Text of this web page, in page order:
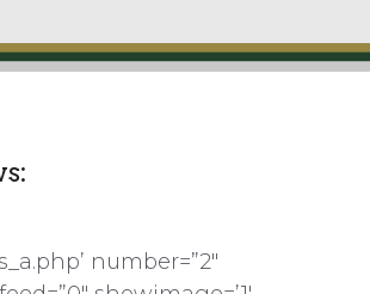
number=”2″